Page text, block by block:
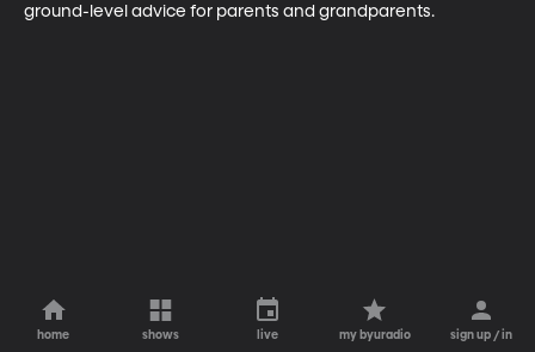
ground-level advice for parents and grandparents.
home shows live my byuradio sign up / in